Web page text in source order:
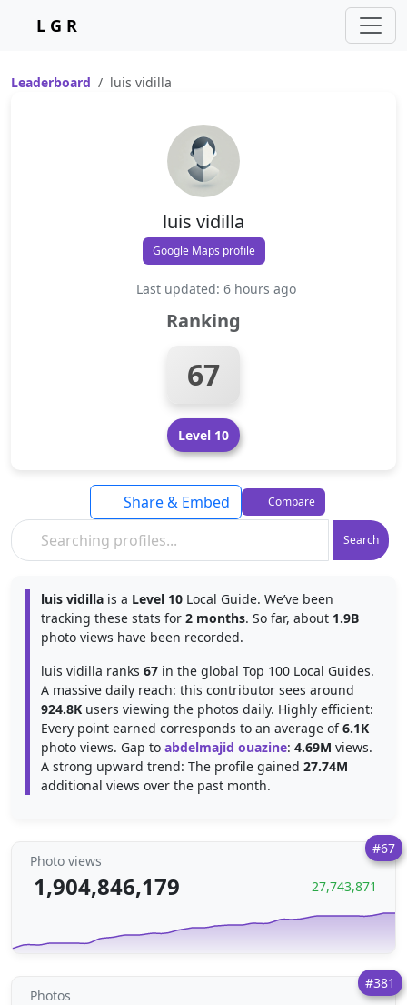
L G R
Leaderboard luis vidilla
luis vidilla
Google Maps profile
Last updated: 6 hours ago
Ranking
67
Level 10
Search
Share & Embed Compare
luis vidilla is a Level 10 Local Guide. We’ve been
tracking these stats for 2 months. So far, about 1.9B
photo views have been recorded.
luis vidilla ranks 67 in the global Top 100 Local Guides.
A massive daily reach: this contributor sees around
924.8K users viewing the photos daily. Highly efficient:
Every point earned corresponds to an average of6.1K
photo views. Gap to abdelmajid ouazine: 4.69M views.
A strong upward trend: The profile gained 27.74M
additional views over the past month.
#67
Photo views
1,904,846,179 27,743,871
#381
Photos